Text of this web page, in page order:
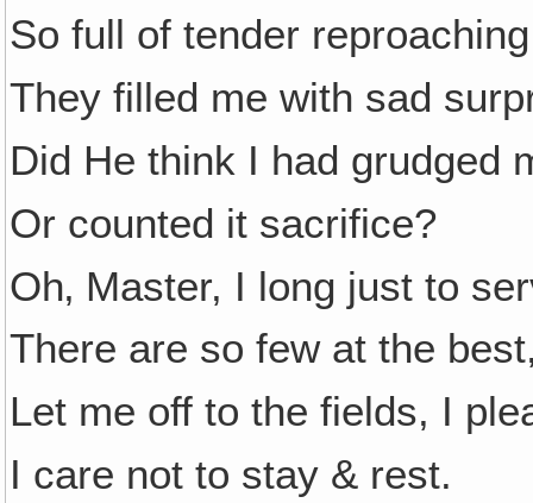
So full of tender reproaching
They filled me with sad
Did He think I had grudged
Or counted it sacrifice?
Oh‚ Master, I long just to
There are so few at the
Let me off to the fields, I
I care not to stay & rest.